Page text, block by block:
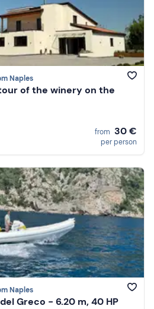
Naples
of the winery on the
from 30 €
per person
Naples
Greco - 6.20 m, 40 HP